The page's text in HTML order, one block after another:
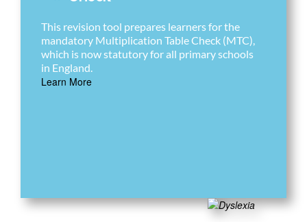
This revision tool prepares learners for the
mandatory Multiplication Table Check (MTC),
which is now statutory for all primary schools
in England.
Learn More